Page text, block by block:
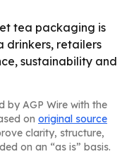
tea packaging is
drinkers, retailers
sustainability and
by AGP Wire with the
on original source
clarity, structure,
on an “as is” basis.